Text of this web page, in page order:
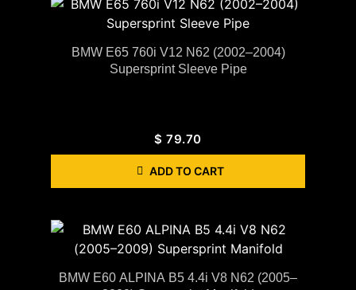
BMW E65 760i V12 N62 (2002–2004)
Supersprint Sleeve Pipe
$ 79.70
ADD TO CART
BMW E60 ALPINA B5 4.4i V8 N62 (2005–